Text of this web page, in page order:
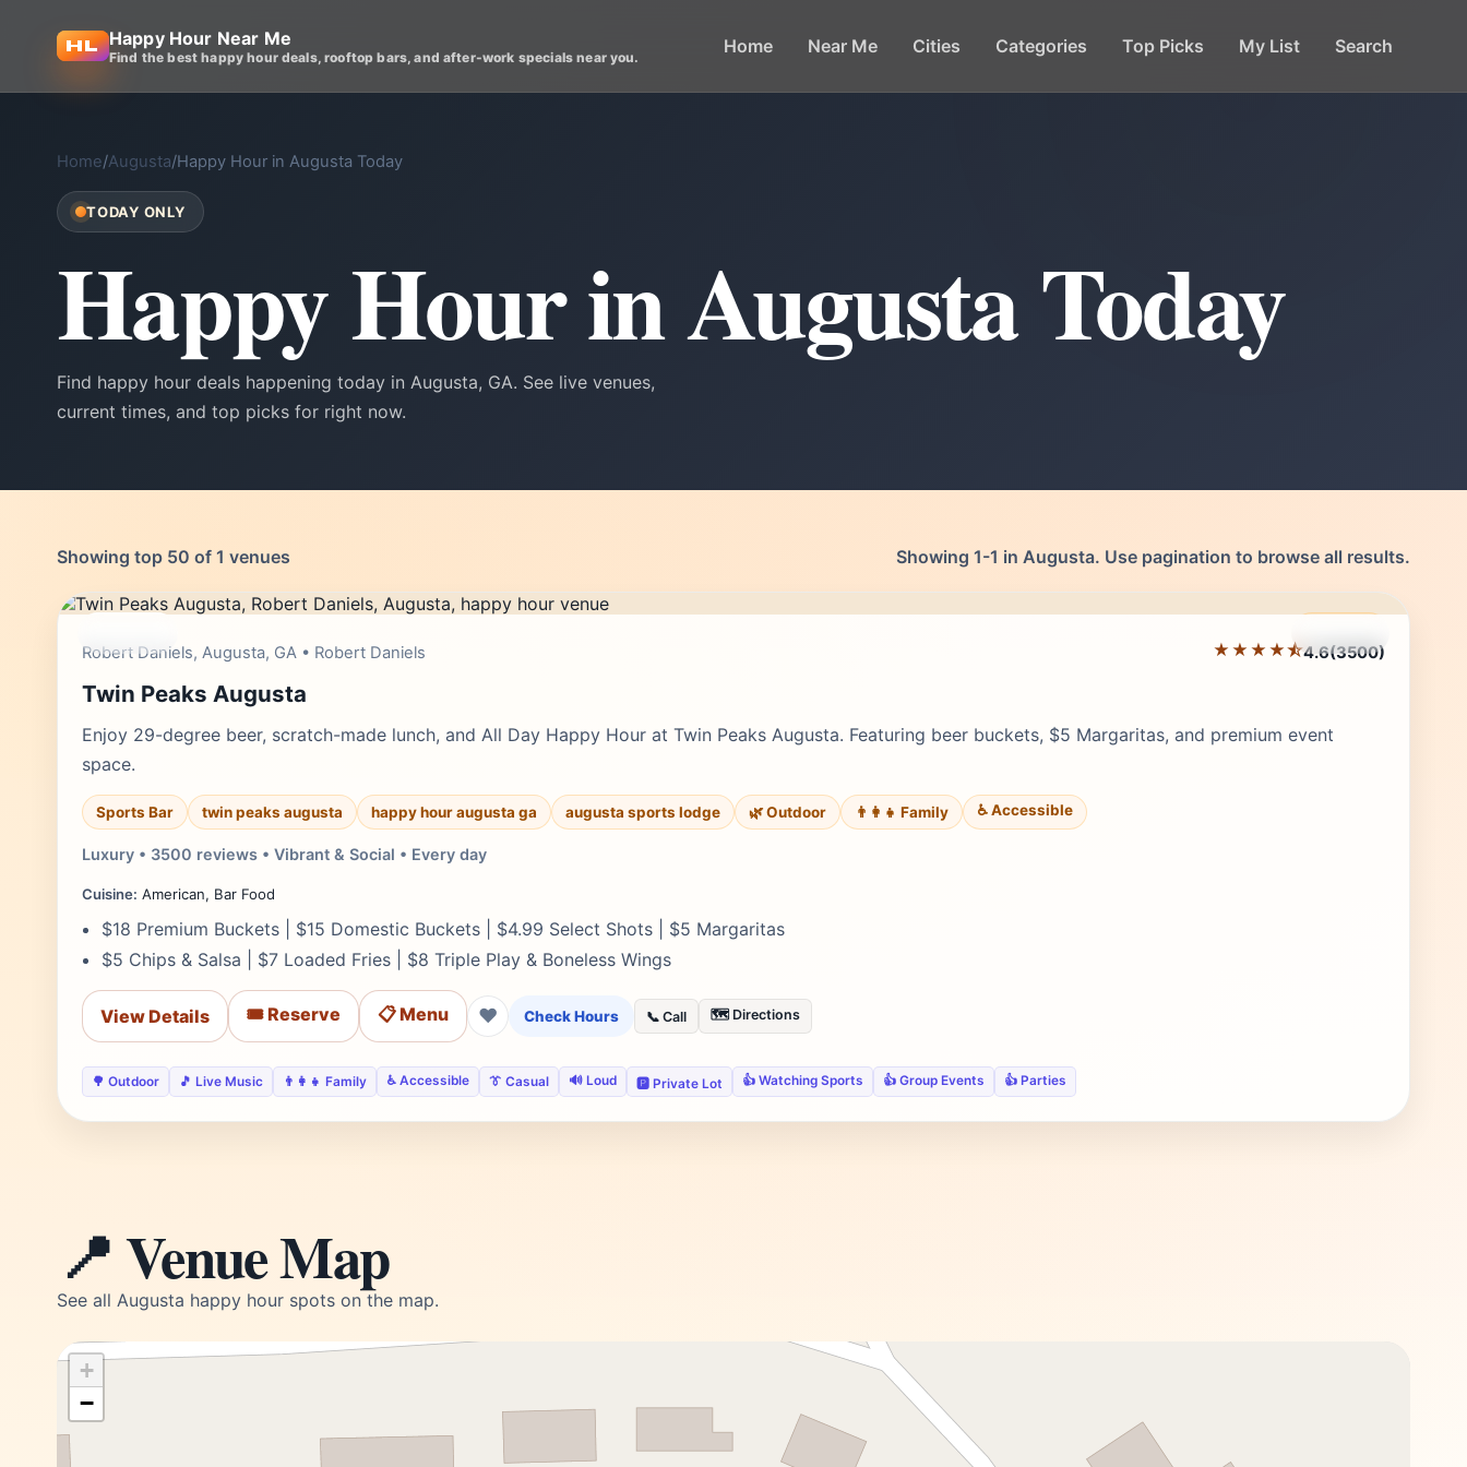
Happy Hour Near Me
Find the best happy hour deals, rooftop bars, and after-work specials near you. Home Near Me Cities Categories Top Picks My List Search
Home/Augusta/Happy Hour in Augusta Today
TODAY ONLY
Happy Hour in Augusta Today
Find happy hour deals happening today in Augusta, GA. See live venues,
current times, and top picks for right now.
Showing top 50 of 1 venues Showing 1-1 in Augusta. Use pagination to browse all results.
Robert Daniels, Augusta, GA • Robert Daniels ★★★★⯪4.6(3500)
Twin Peaks Augusta
Enjoy 29-degree beer, scratch-made lunch, and All Day Happy Hour at Twin Peaks Augusta. Featuring beer buckets, $5 Margaritas, and premium event
space.
Sports Bar twin peaks augusta happy hour augusta ga augusta sports lodge 🌿 Outdoor 👨‍👩‍👧 Family ♿ Accessible
Luxury • 3500 reviews • Vibrant & Social • Every day
Cuisine: American, Bar Food
$18 Premium Buckets | $15 Domestic Buckets | $4.99 Select Shots | $5 Margaritas
$5 Chips & Salsa | $7 Loaded Fries | $8 Triple Play & Boneless Wings
View Details 🎟️ Reserve 📋 Menu ❤ Check Hours 📞 Call 🗺️ Directions
🌳 Outdoor 🎵 Live Music 👨‍👩‍👧 Family ♿ Accessible 👔 Casual 🔊 Loud 🅿️ Private Lot 👍 Watching Sports 👍 Group Events 👍 Parties
📍 Venue Map
See all Augusta happy hour spots on the map.
+
−